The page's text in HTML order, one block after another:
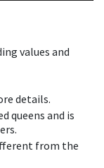
values and
details.
queens and is
from the